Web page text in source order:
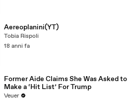
Aereoplanini(YT)
Tobia Rispoli
18 anni fa
Former Aide Claims She Was Asked to
Make a ‘Hit List’ For Trump
Veuer